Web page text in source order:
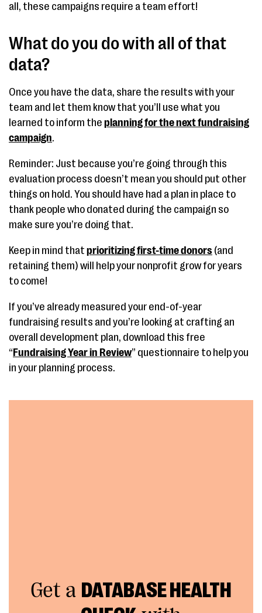
all, these campaigns require a team effort!
What do you do with all of that
data?
Once you have the data, share the results with your
team and let them know that you’ll use what you
learned to inform the planning for the next fundraising
campaign.
Reminder: Just because you’re going through this
evaluation process doesn’t mean you should put other
things on hold. You should have had a plan in place to
thank people who donated during the campaign so
make sure you’re doing that.
Keep in mind that prioritizing first-time donors (and
retaining them) will help your nonprofit grow for years
to come!
If you’ve already measured your end-of-year
fundraising results and you’re looking at crafting an
overall development plan, download this free
“Fundraising Year in Review” questionnaire to help you
in your planning process.
Get a DATABASE HEALTH